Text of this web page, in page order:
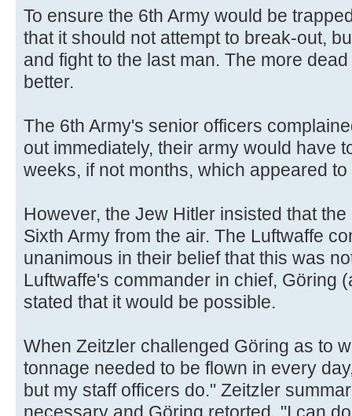
To ensure the 6th Army would be
that it should not attempt to break-out,
and fight to the last man. The more
better.
The 6th Army's senior officers
out immediately, their army would have
weeks, if not months, which appeared
However, the Jew Hitler insisted that
Sixth Army from the air. The Luftwaffe
unanimous in their belief that this was
Luftwaffe's commander in chief, Göring
stated that it would be possible.
When Zeitzler challenged Göring as to
tonnage needed to be flown in every
but my staff officers do." Zeitzler
necessary and Göring retorted, "I can